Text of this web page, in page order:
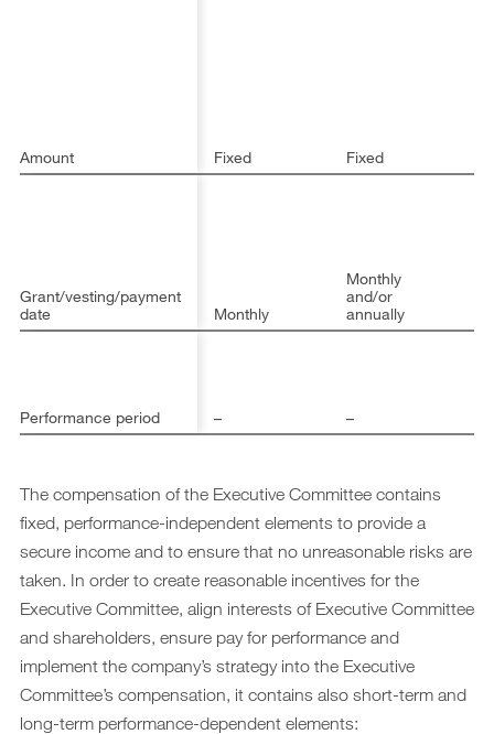
Fixed Fixed
Monthly
Monthly
and/or
annually
– –
Amount
Grant/vesting/payment
date
Performance period
The compensation of the Executive Committee contains
fixed, performance-independent elements to provide a
secure income and to ensure that no unreasonable risks are
taken. In order to create reasonable incentives for the
Executive Committee, align interests of Executive Committee
and shareholders, ensure pay for performance and
implement the company’s strategy into the Executive
Committee’s compensation, it contains also short-term and
long-term performance-dependent elements: